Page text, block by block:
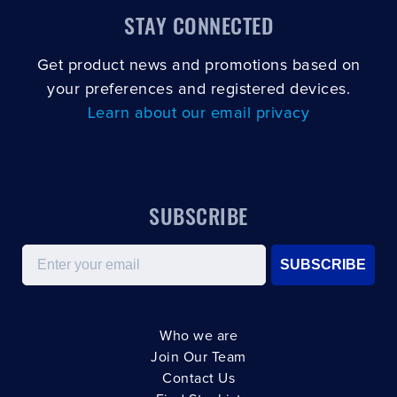
STAY CONNECTED
Get product news and promotions based on
your preferences and registered devices.
Learn about our email privacy
SUBSCRIBE
Email
SUBSCRIBE
Who we are
Join Our Team
Contact Us